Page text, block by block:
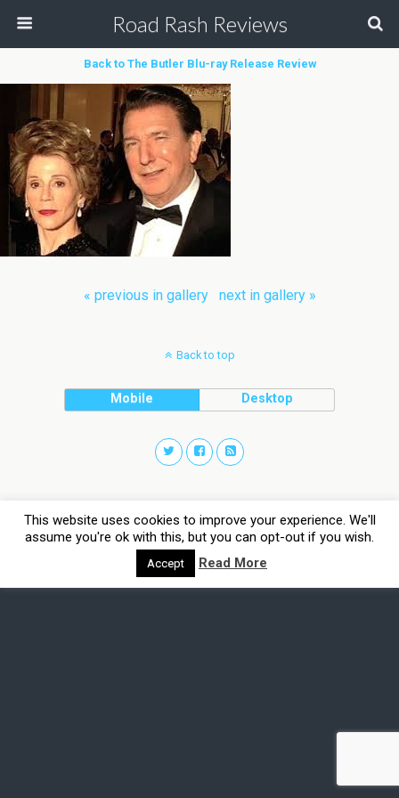
Road Rash Reviews
Back to The Butler Blu-ray Release Review
« previous in gallery next in gallery »
Back to top
Mobile Desktop
This website uses cookies to improve your experience. We'll
assume you're ok with this, but you can opt-out if you wish.
Accept Read More